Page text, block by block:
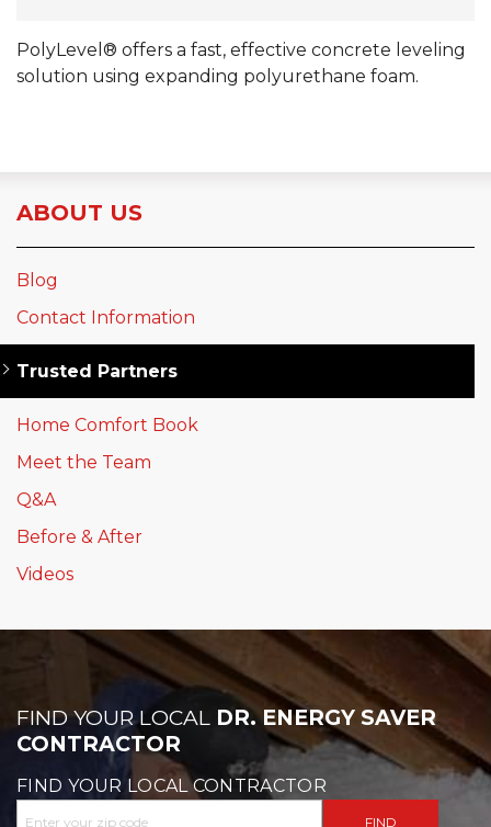
PolyLevel® offers a fast, effective concrete leveling
solution using expanding polyurethane foam.
ABOUT US
Blog
Contact Information
Trusted Partners
Home Comfort Book
Meet the Team
Q&A
Before & After
Videos
FIND YOUR LOCAL DR. ENERGY SAVER
CONTRACTOR
FIND YOUR LOCAL CONTRACTOR